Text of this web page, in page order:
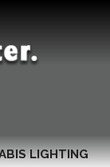
LIGHTING